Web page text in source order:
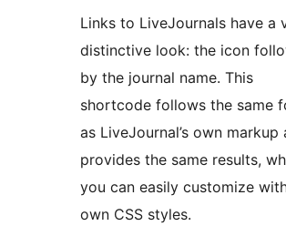
Links to LiveJournals have a
distinctive look: the icon
by the journal name. This
shortcode follows the same
as LiveJournal’s own markup
provides the same results,
you can easily customize
own CSS styles.